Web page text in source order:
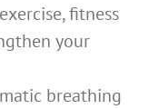
fitness
your
breathing